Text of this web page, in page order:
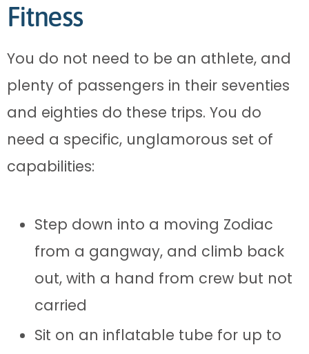
Fitness
You do not need to be an athlete, and
plenty of passengers in their seventies
and eighties do these trips. You do
need a specific, unglamorous set of
capabilities:
Step down into a moving Zodiac
from a gangway, and climb back
out, with a hand from crew but not
carried
Sit on an inflatable tube for up to